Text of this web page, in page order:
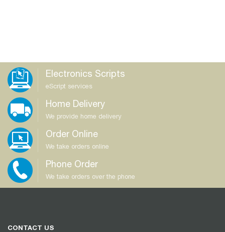
Electronics Scripts
eScript services
Home Delivery
We provide home delivery
Order Online
We take orders online
Phone Order
We take orders over the phone
CONTACT US